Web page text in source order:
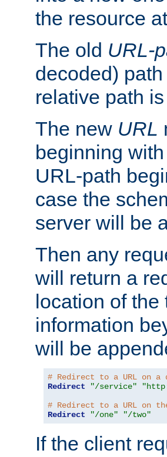
the resource
The old URL-
decoded)
relative path
The new URL
beginning
URL-path
case the
server will be
Then any
will return a
location of the
information
will be
# Redirect to a URL on
Redirect
"/service"
# Redirect to a URL on
Redirect
"/one" "/two"
If the client